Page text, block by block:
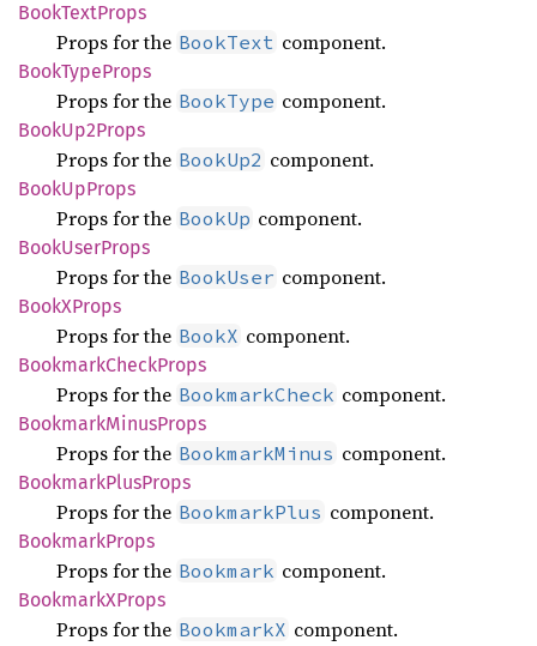
BookTextProps
Props for the BookText component.
BookTypeProps
Props for the BookType component.
BookUp2Props
Props for the BookUp2 component.
BookUpProps
Props for the BookUp component.
BookUserProps
Props for the BookUser component.
BookXProps
Props for the BookX component.
BookmarkCheckProps
Props for the BookmarkCheck component.
BookmarkMinusProps
Props for the BookmarkMinus component.
BookmarkPlusProps
Props for the BookmarkPlus component.
BookmarkProps
Props for the Bookmark component.
BookmarkXProps
Props for the BookmarkX component.